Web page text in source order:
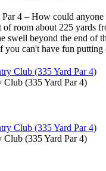
4 – How could
room about 225 yards
swell beyond the end of
can't have fun
(335 Yard Par 4)
(335 Yard Par 4)